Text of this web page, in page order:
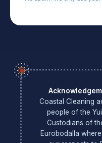
Coastal Cleaning
people of the
Custodians of
Eurobodalla